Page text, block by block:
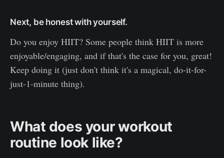
Next, be honest with yourself.
Do you enjoy HIIT? Some people think HIIT is more
enjoyable/engaging, and if that's the case for you, great!
Keep doing it (just don't think it's a magical, do-it-for-
just-1-minute thing).
What does your workout
routine look like?